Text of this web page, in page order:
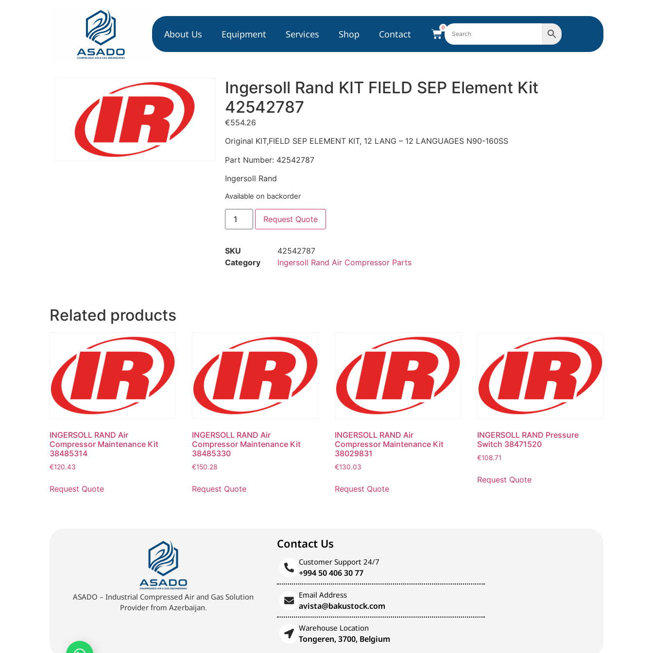
About Us Equipment Services Shop Contact
0
Ingersoll Rand KIT FIELD SEP Element Kit
42542787
€554.26
Original KIT,FIELD SEP ELEMENT KIT, 12 LANG – 12 LANGUAGES N90-160SS
Part Number: 42542787
Ingersoll Rand
Available on backorder
Request Quote
SKU
42542787
Category
Ingersoll Rand Air Compressor Parts
Related products
INGERSOLL RAND Air
Compressor Maintenance Kit
38485314
€120.43
Request Quote
INGERSOLL RAND Air
Compressor Maintenance Kit
38485330
€150.28
Request Quote
INGERSOLL RAND Air
Compressor Maintenance Kit
38029831
€130.03
Request Quote
INGERSOLL RAND Pressure
Switch 38471520
€108.71
Request Quote
ASADO – Industrial Compressed Air and Gas Solution
Provider from Azerbaijan.
Contact Us
Customer Support 24/7
+994 50 406 30 77
Email Address
avista@bakustock.com
Warehouse Location
Tongeren, 3700, Belgium